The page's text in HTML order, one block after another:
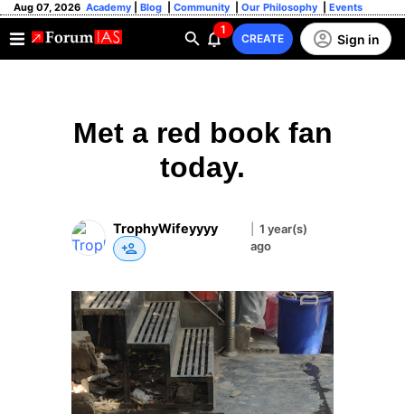
Aug 07, 2026 Academy Blog Community Our Philosophy Events
1
CREATE Sign in
Met a red book fan
today.
TrophyWifeyyyy
1 year(s)
ago